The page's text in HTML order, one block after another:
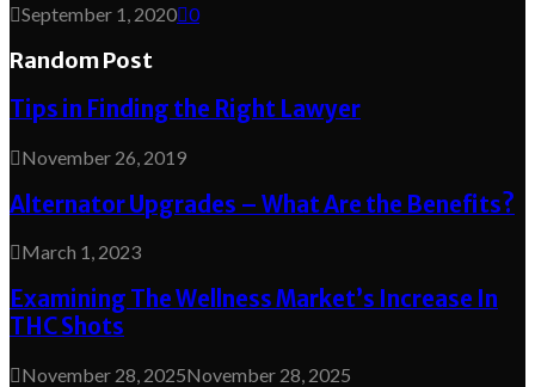
September 1, 2020 0
Random Post
Tips in Finding the Right Lawyer
November 26, 2019
Alternator Upgrades – What Are the Benefits?
March 1, 2023
Examining The Wellness Market’s Increase In
THC Shots
November 28, 2025November 28, 2025